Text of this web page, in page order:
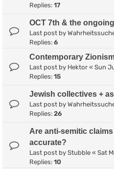
Replies: 17
OCT 7th & the
Last post by
Replies: 6
Contemporary
Last post by Hektor « Sun
Replies: 15
Jewish collectives +
Last post by
Replies: 26
Are anti-semitic
accurate?
Last post by Stubble « Sat
Replies: 10